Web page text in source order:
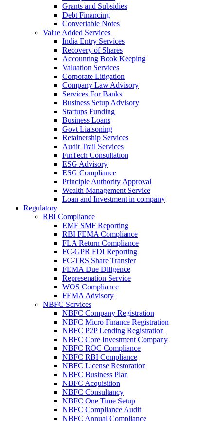
Grants and Subsidies
Debt Financing
Converiable Notes
Value Added Services
India Entry Services
Recovery of Shares
Accounting Book Keeping
Valuation Services
Corporate Litigation
Company Law Advisory
Services For Banks
Business Setup Advisory
Startups Funding
Business Loans
Govt Liaisoning
Retainership Services
Audit Trail Services
FinTech Consultation
ESG Advisory
ESG Compliance
Principle Authority Approval
Wealth Management Service
Loan and Investment in company
Regulatory
RBI Compliance
EMF SMF Reporting
RBI FEMA Compliance
FLA Return Compliance
FC-GPR FDI Reporting
FC-TRS Share Transfer
FEMA Due Diligence
Represenation Service
WOS Compliance
FEMA Advisory
NBFC Services
NBFC Company Registration
NBFC Micro Finance Registration
NBFC P2P Lending Registration
NBFC Core Investment Company
NBFC ROC Compliance
NBFC RBI Compliance
NBFC License Restoration
NBFC Business Plan
NBFC Acquisition
NBFC Consultancy
NBFC One Time Setup
NBFC Compliance Audit
NBFC Annual Compliance